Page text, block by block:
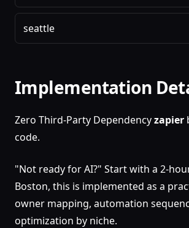
seattle
Implementation
Zero Third-Party Dependencyzapier
code.
"Not ready for AI?" Start with a 2-
Boston, this is implemented as a
owner mapping, automation
optimization by niche.